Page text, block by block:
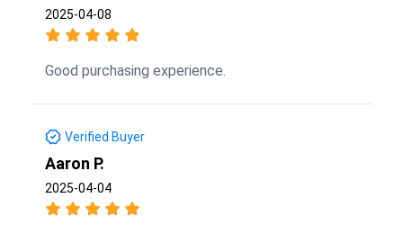
2025-04-08
Good purchasing experience.
Verified Buyer
Aaron P.
2025-04-04